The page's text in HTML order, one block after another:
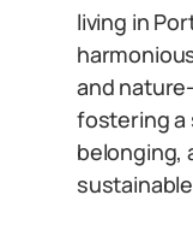
living in
and
fostering a
belonging,